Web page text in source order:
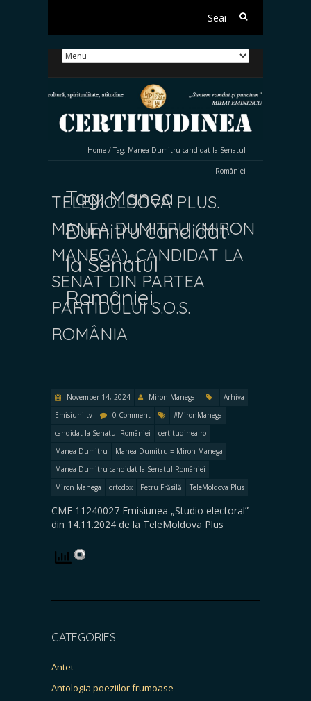
Search
Home / Tag: Manea Dumitru candidat la Senatul
României
Tag:Manea
Dumitru candidat
la Senatul
României
TELEMOLDOVA PLUS.
MANEA DUMITRU (MIRON
MANEGA), CANDIDAT LA
SENAT DIN PARTEA
PARTIDULUI S.O.S.
ROMÂNIA
November 14, 2024 Miron Manega
Arhiva
Emisiuni tv
0 Comment
#MironManega
candidat la Senatul României
certitudinea.ro
Manea Dumitru
Manea Dumitru = Miron Manega
Manea Dumitru candidat la Senatul României
Miron Manega
ortodox Petru Frăsilă TeleMoldova Plus
CMF 11240027 Emisiunea „Studio electoral”
din 14.11.2024 de la TeleMoldova Plus
CATEGORIES
Antet
Antologia poeziilor frumoase